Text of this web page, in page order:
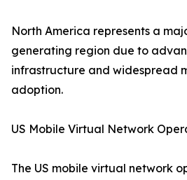
North America represents a
generating region due to
infrastructure and widespread
adoption.
US Mobile Virtual Network
The US mobile virtual network